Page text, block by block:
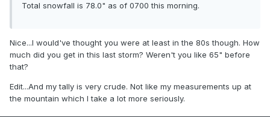
Total snowfall is 78.0" as of 0700 this morning.
Nice...I would've thought you were at least in the 80s though. How
much did you get in this last storm? Weren't you like 65" before
that?
Edit...And my tally is very crude. Not like my measurements up at
the mountain which I take a lot more seriously.